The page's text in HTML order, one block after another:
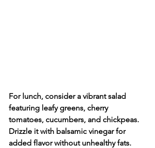
For lunch, consider a vibrant salad
featuring leafy greens, cherry
tomatoes, cucumbers, and chickpeas.
Drizzle it with balsamic vinegar for
added flavor without unhealthy fats.